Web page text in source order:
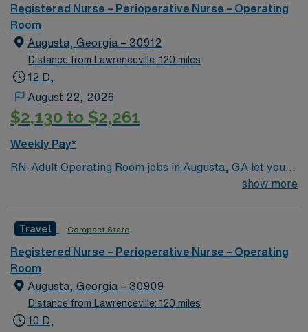
compassion to these important patients. Join this highly
motivated team of caregivers dedicated to providing
comprehensive care within this dynamic department.
Registered Nurse – Perioperative Nurse – Operating
Room
Augusta, Georgia – 30912
Distance from Lawrenceville: 120 miles
12 D,
August 22, 2026
$2,130 to $2,261
Weekly Pay*
RN-Adult Operating Room jobs in Augusta, GA let you
work in a facility with a multidisciplinary team and a
environment for perioperative care. To qualify, you need
graduation from an accredited nursing program, an
active Georgia RN license, and Basic Life Support
(BLS) certification. At least one year of recent operating
room experience is required, along with familiarity with
electronic medical record (EMR) systems.
show more
Travel Compact State
Registered Nurse – Perioperative Nurse – Operating
Room
Augusta, Georgia – 30909
Distance from Lawrenceville: 120 miles
10 D,